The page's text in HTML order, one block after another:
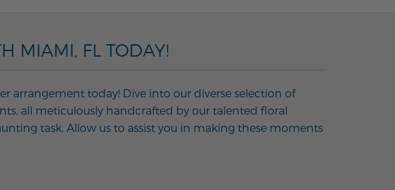
MIAMI, FL TODAY!
arrangement today! Dive into our diverse selection of
all meticulously handcrafted by our talented floral
task. Allow us to assist you in making these moments